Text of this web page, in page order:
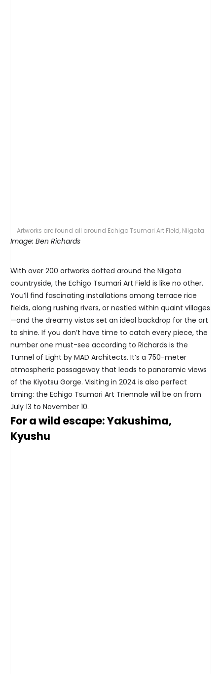
Artworks are found all around Echigo Tsumari Art Field, Niigata
Image: Ben Richards
With over 200 artworks dotted around the Niigata
countryside, the Echigo Tsumari Art Field is like no other.
You’ll find fascinating installations among terrace rice
fields, along rushing rivers, or nestled within quaint villages
—and the dreamy vistas set an ideal backdrop for the art
to shine. If you don’t have time to catch every piece, the
number one must-see according to Richards is the
Tunnel of Light by MAD Architects. It’s a 750-meter
atmospheric passageway that leads to panoramic views
of the Kiyotsu Gorge. Visiting in 2024 is also perfect
timing: the Echigo Tsumari Art Triennale will be on from
July 13 to November 10.
For a wild escape: Yakushima,
Kyushu